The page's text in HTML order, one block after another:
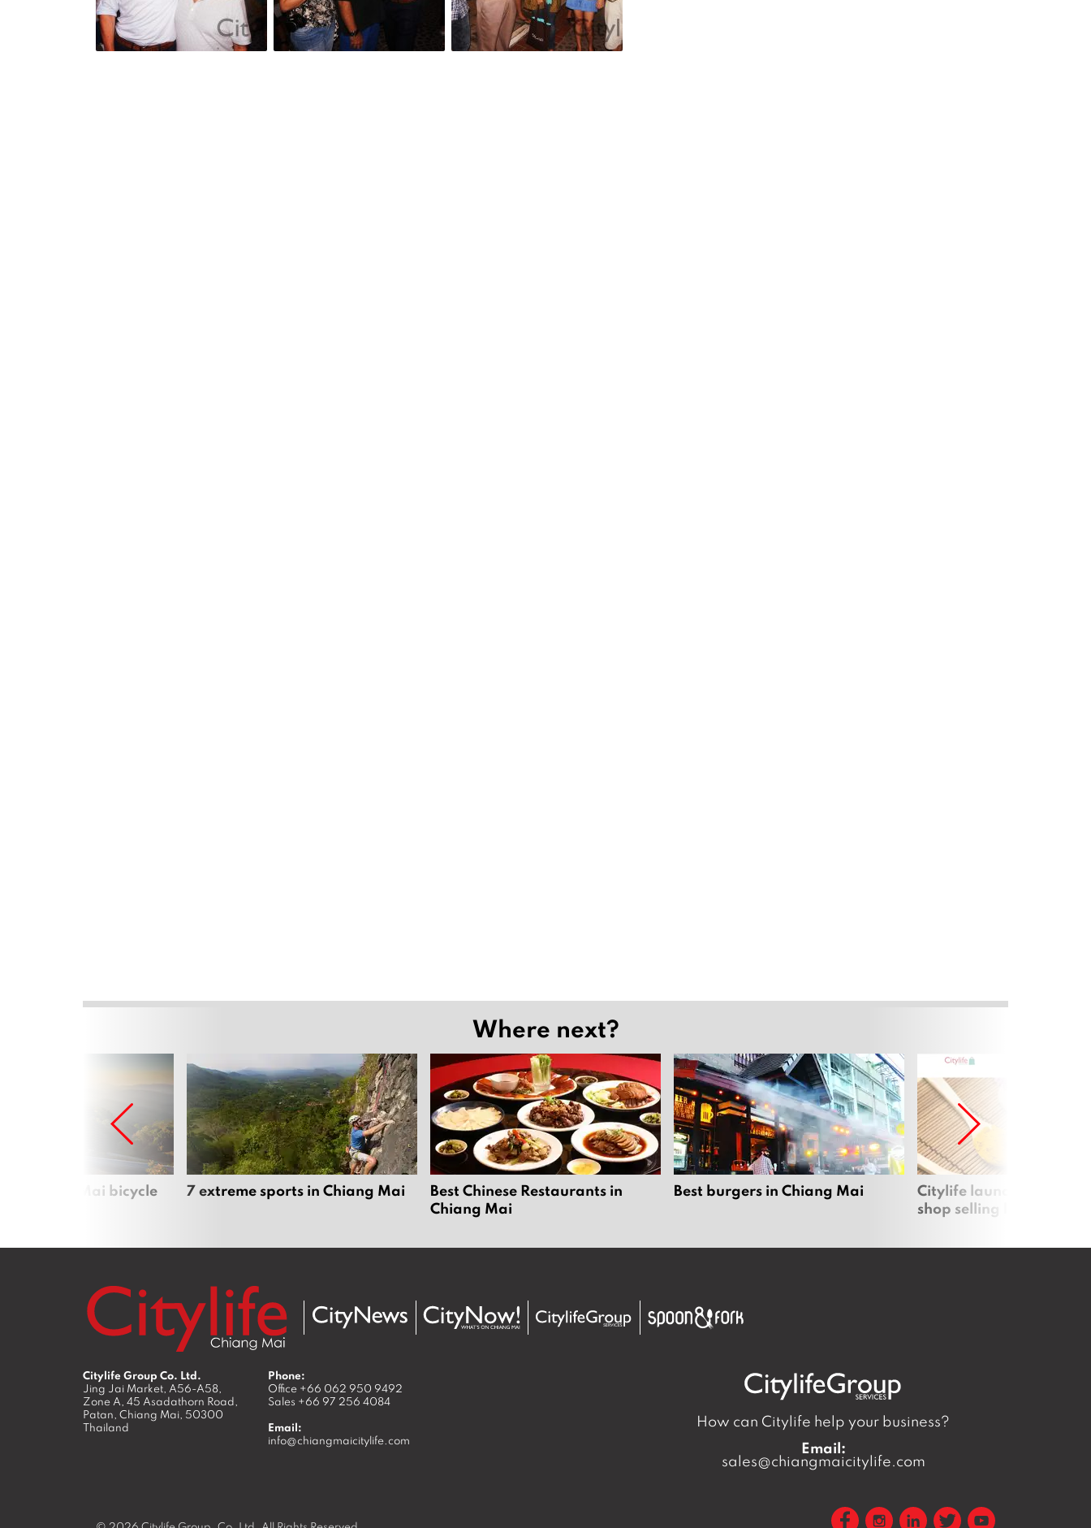
Where next?
Chiang Mai bicycle 7 extreme sports in Chiang Mai
Best Chinese Restaurants in
Chiang Mai
Best burgers in Chiang Mai
Citylife launches new
shop selling local
Citylife Group Co. Ltd.
Jing Jai Market, A56-A58,
Zone A, 45 Asadathorn Road,
Patan, Chiang Mai, 50300
Thailand
Phone:
Office +66 062 950 9492
Sales +66 97 256 4084
Email:
info@chiangmaicitylife.com
How can Citylife help your business?
Email:
sales@chiangmaicitylife.com